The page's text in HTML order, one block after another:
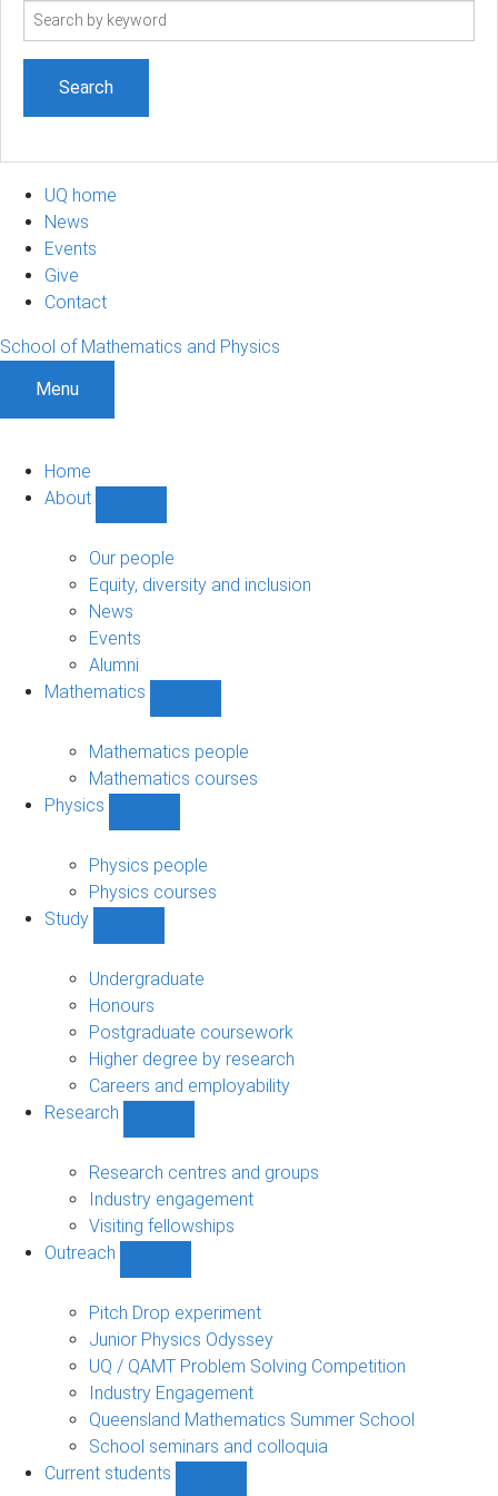
Search
UQ home
News
Events
Give
Contact
School of Mathematics and Physics
Menu
Home
About
sub-
navigation
Our people
Equity, diversity and inclusion
News
Events
Alumni
Mathematics
sub-
navigation
Mathematics people
Mathematics courses
Physics
sub-
navigation
Physics people
Physics courses
Study
sub-
navigation
Undergraduate
Honours
Postgraduate coursework
Higher degree by research
Careers and employability
Research
sub-
navigation
Research centres and groups
Industry engagement
Visiting fellowships
Outreach
sub-
navigation
Pitch Drop experiment
Junior Physics Odyssey
UQ / QAMT Problem Solving Competition
Industry Engagement
Queensland Mathematics Summer School
School seminars and colloquia
Current students